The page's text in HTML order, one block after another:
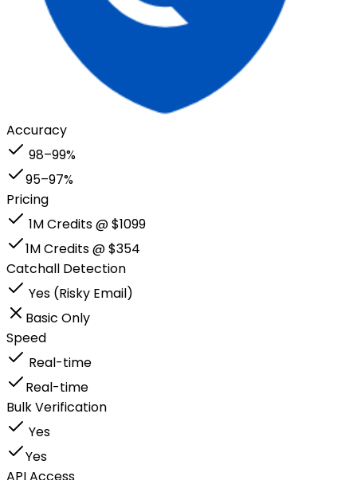
Accuracy
98–99%
95–97%
Pricing
1M Credits @ $1099
1M Credits @ $354
Catchall Detection
Yes (Risky Email)
Basic Only
Speed
Real-time
Real-time
Bulk Verification
Yes
Yes